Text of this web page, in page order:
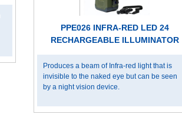
PPE026 INFRA-RED LED 24
RECHARGEABLE ILLUMINATOR
Produces a beam of Infra-red light that is
invisible to the naked eye but can be seen
by a night vision device.